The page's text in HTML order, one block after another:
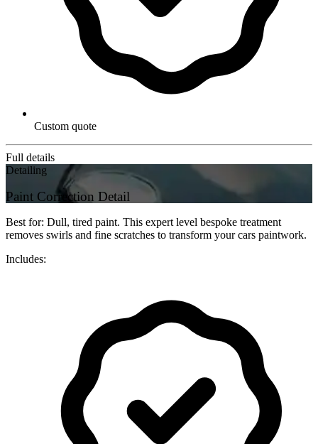
Custom quote
Full details
Detailing
Paint Correction Detail
Best for: Dull, tired paint. This expert level bespoke treatment
removes swirls and fine scratches to transform your cars paintwork.
Includes: